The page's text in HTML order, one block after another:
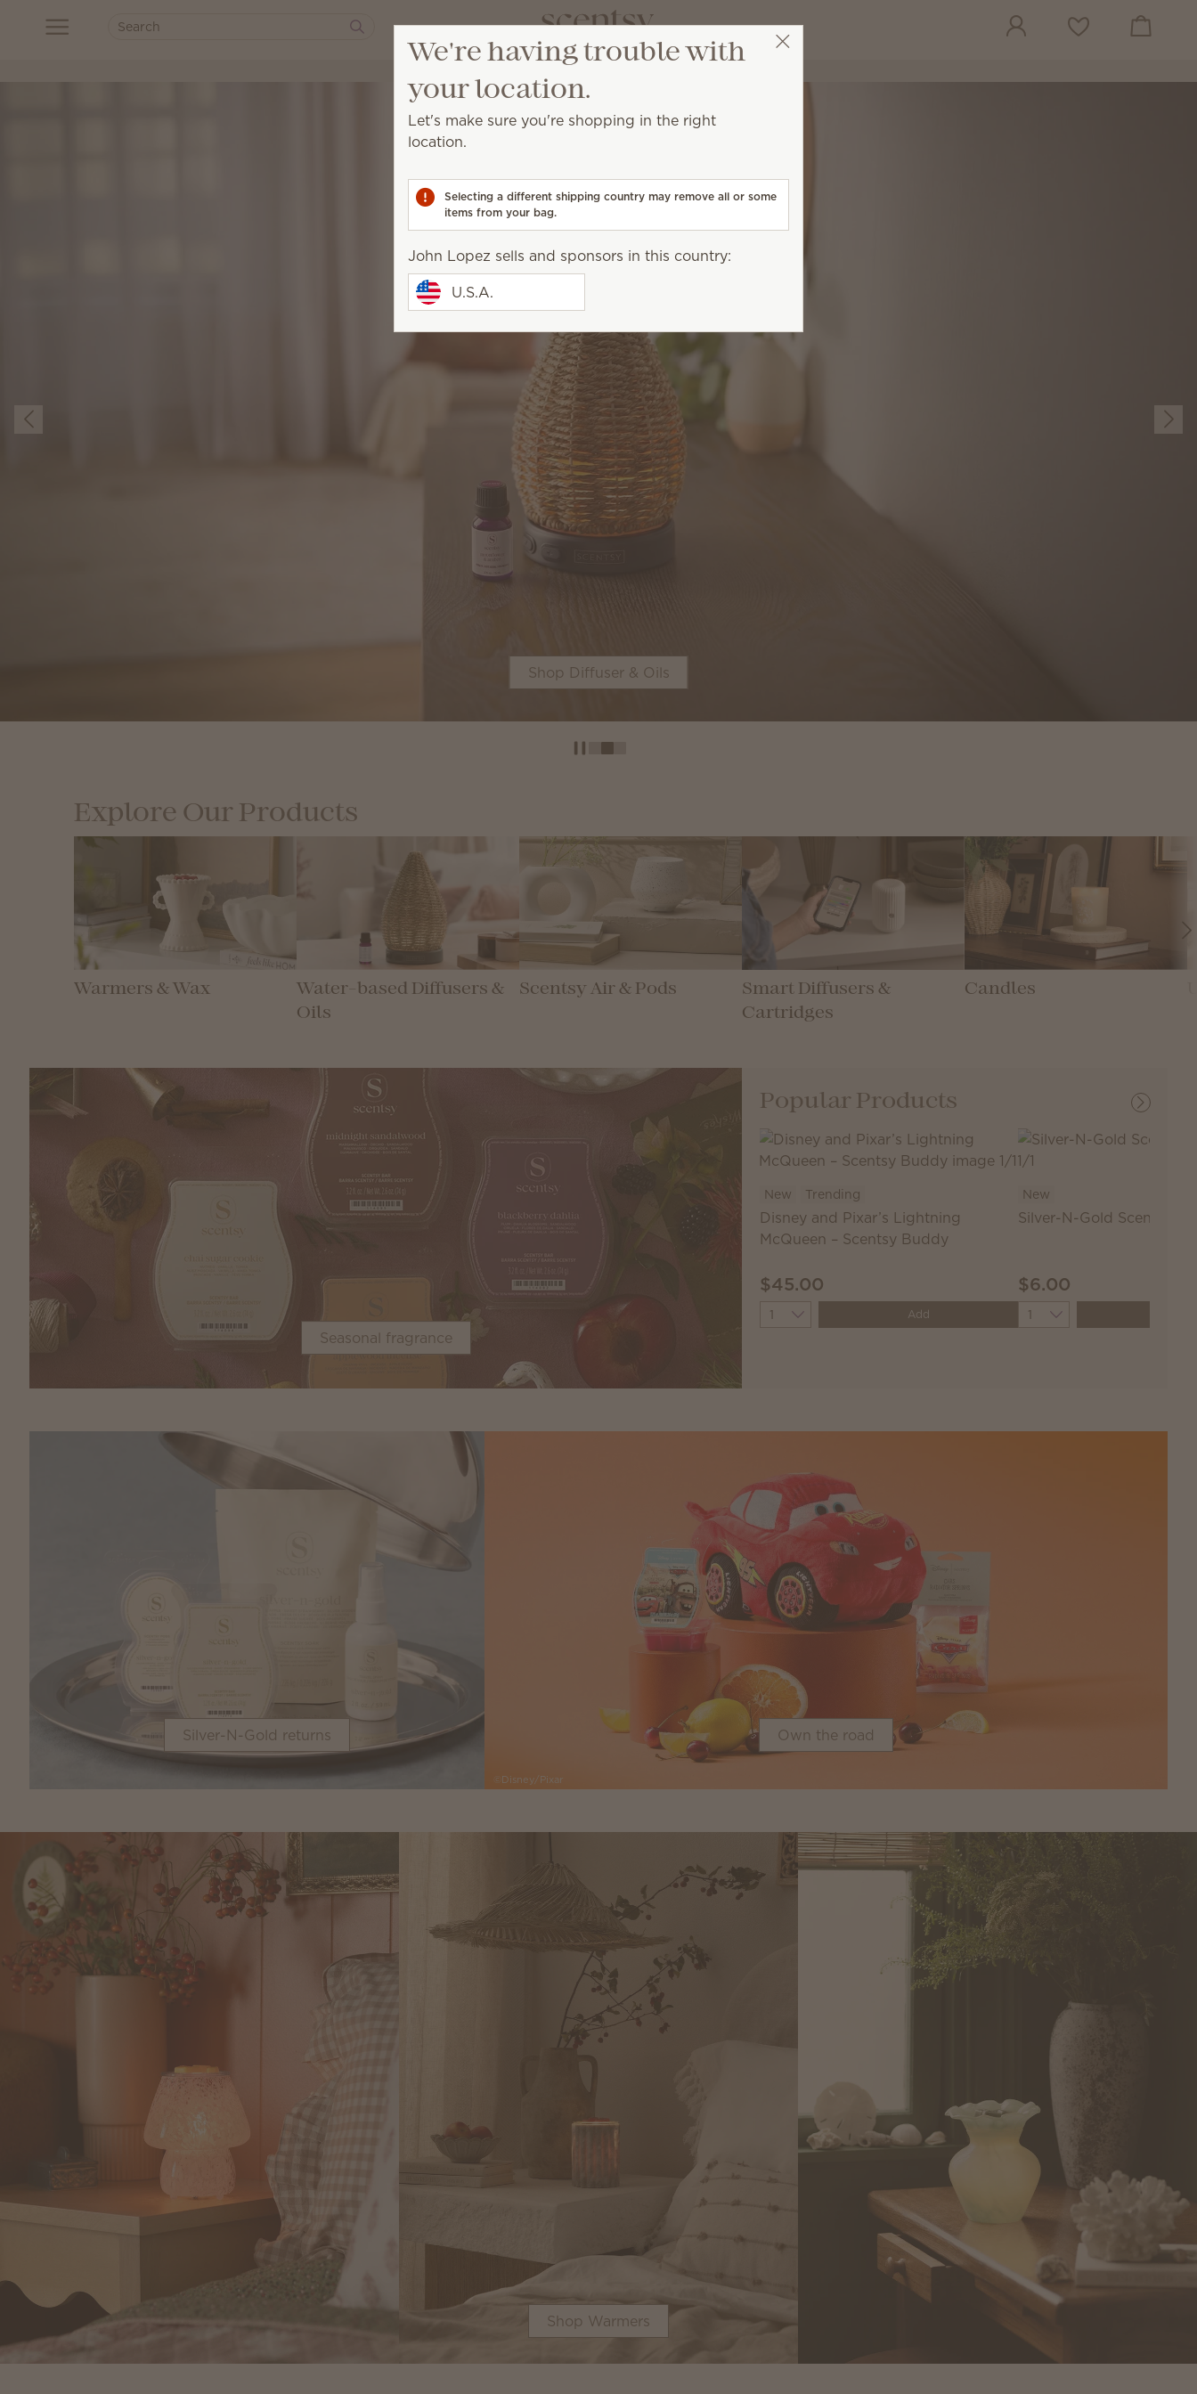
Wish list View cart
Shop Diffuser & Oils
Explore Our Products
Warmers & Wax
Water-based Diffusers &
Oils
Scentsy Air & Pods
Smart Diffusers &
Cartridges
Candles
Seasonal fragrance
Popular Products
New Trending
Disney and Pixar’s Lightning
McQueen – Scentsy Buddy
$45.00
Quantity Add
New
Silver-N-Gold Scentsy
$6.00
Quantity
Silver-N-Gold returns
©Disney/Pixar
Own the road
Shop Warmers
We're having trouble with
your location.
Let's make sure you're shopping in the right
location.
Selecting a different shipping country may remove all or some
items from your bag.
John Lopez sells and sponsors in this country:
U.S.A.